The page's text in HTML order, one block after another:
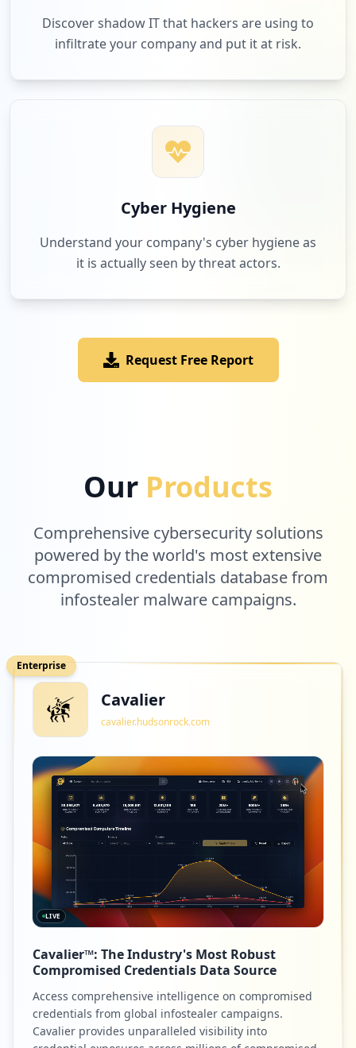
Discover shadow IT that hackers are using to
infiltrate your company and put it at risk.
Cyber Hygiene
Understand your company's cyber hygiene as
it is actually seen by threat actors.
Request Free Report
Our Products
Comprehensive cybersecurity solutions
powered by the world's most extensive
compromised credentials database from
infostealer malware campaigns.
Enterprise
Cavalier
cavalier.hudsonrock.com
LIVE
Cavalier™: The Industry's Most Robust
Compromised Credentials Data Source
Access comprehensive intelligence on compromised
credentials from global infostealer campaigns.
Cavalier provides unparalleled visibility into